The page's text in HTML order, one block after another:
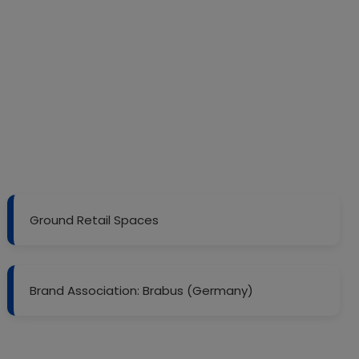
Ground Retail Spaces
Brand Association: Brabus (Germany)